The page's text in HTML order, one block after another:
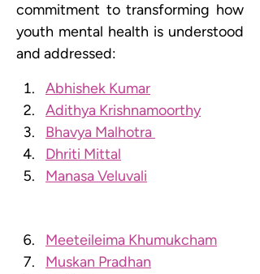
commitment to transforming how
youth mental health is understood
and addressed:
Abhishek Kumar
Adithya Krishnamoorthy
Bhavya Malhotra
Dhriti Mittal
Manasa Veluvali
Meeteileima Khumukcham
Muskan Pradhan